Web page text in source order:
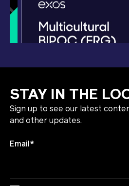
STAY IN THE
Sign up to see our latest
and other updates.
Email *